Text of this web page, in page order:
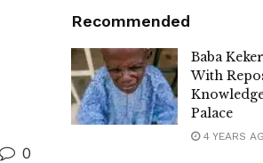
0
Recommended
Baba
With
Palace
4 YEARS